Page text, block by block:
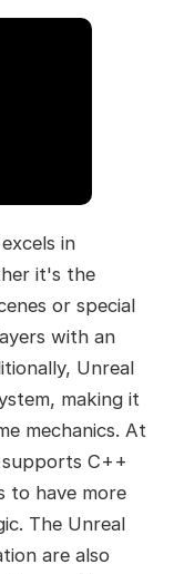
in
it's the
or special
with an
Unreal
making it
mechanics. At
supports C++
to have more
The Unreal
are also